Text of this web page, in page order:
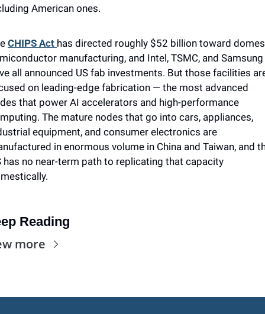
American ones.
CHIPS Act has directed roughly $52 billion toward
manufacturing, and Intel, TSMC, and Samsung
all announced US fab investments. But those facilities
on leading-edge fabrication — the most advanced
that power AI accelerators and high-performance
The mature nodes that go into cars, appliances,
equipment, and consumer electronics are
in enormous volume in China and Taiwan, and
has no near-term path to replicating that capacity
Reading
more